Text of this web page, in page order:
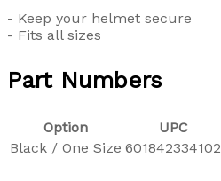
- Keep your helmet secure
- Fits all sizes
Part Numbers
Option UPC
Black / One Size 601842334102